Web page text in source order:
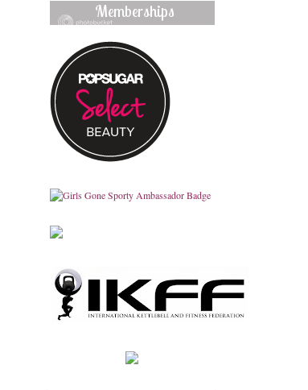
Memberships